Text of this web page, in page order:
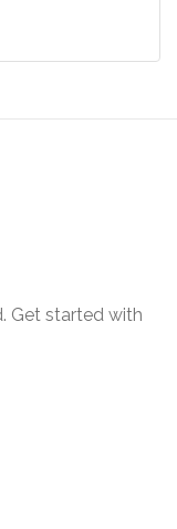
Get started with